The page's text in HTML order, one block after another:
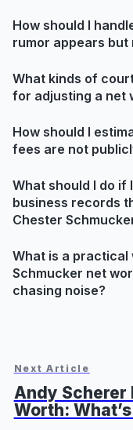
How should I
rumor appears
What kinds of
for adjusting a net
How should I
fees are not
What should I do if
business records
Chester
What is a practical
Schmucker net
chasing noise?
Next Article
Andy Scherer
Worth: